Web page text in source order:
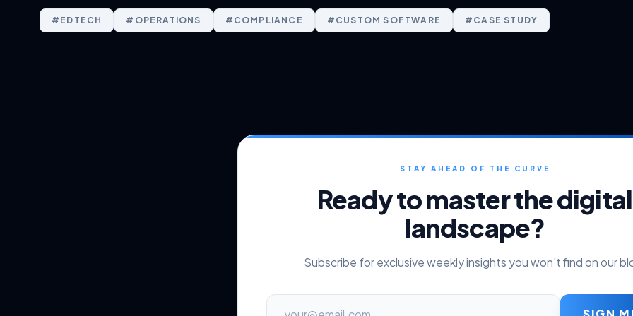
# EDTECH # OPERATIONS # COMPLIANCE # CUSTOM SOFTWARE # CASE STUDY
STAY AHEAD OF THE CURVE
Ready to master the digital
landscape?
Subscribe for exclusive weekly insights you won't find on our